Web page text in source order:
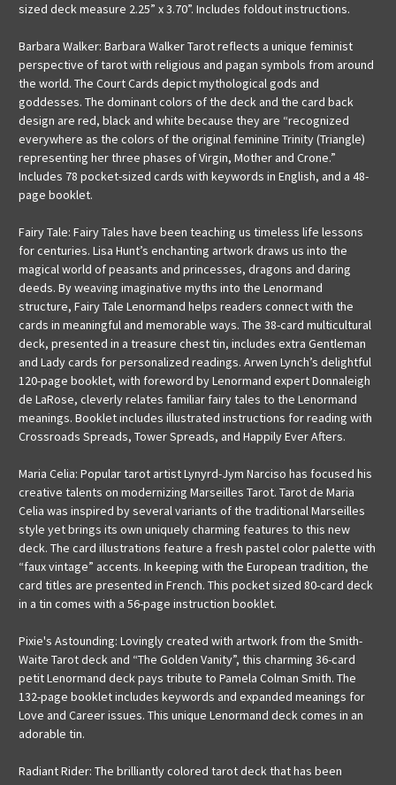
sized deck measure 2.25” x 3.70”. Includes foldout instructions.
Barbara Walker: Barbara Walker Tarot reflects a unique feminist
perspective of tarot with religious and pagan symbols from around
the world. The Court Cards depict mythological gods and
goddesses. The dominant colors of the deck and the card back
design are red, black and white because they are “recognized
everywhere as the colors of the original feminine Trinity (Triangle)
representing her three phases of Virgin, Mother and Crone.”
Includes 78 pocket-sized cards with keywords in English, and a 48-
page booklet.
Fairy Tale: Fairy Tales have been teaching us timeless life lessons
for centuries. Lisa Hunt’s enchanting artwork draws us into the
magical world of peasants and princesses, dragons and daring
deeds. By weaving imaginative myths into the Lenormand
structure, Fairy Tale Lenormand helps readers connect with the
cards in meaningful and memorable ways. The 38-card multicultural
deck, presented in a treasure chest tin, includes extra Gentleman
and Lady cards for personalized readings. Arwen Lynch’s delightful
120-page booklet, with foreword by Lenormand expert Donnaleigh
de LaRose, cleverly relates familiar fairy tales to the Lenormand
meanings. Booklet includes illustrated instructions for reading with
Crossroads Spreads, Tower Spreads, and Happily Ever Afters.
Maria Celia: Popular tarot artist Lynyrd-Jym Narciso has focused his
creative talents on modernizing Marseilles Tarot. Tarot de Maria
Celia was inspired by several variants of the traditional Marseilles
style yet brings its own uniquely charming features to this new
deck. The card illustrations feature a fresh pastel color palette with
“faux vintage” accents. In keeping with the European tradition, the
card titles are presented in French. This pocket sized 80-card deck
in a tin comes with a 56-page instruction booklet.
Pixie's Astounding: Lovingly created with artwork from the Smith-
Waite Tarot deck and “The Golden Vanity”, this charming 36-card
petit Lenormand deck pays tribute to Pamela Colman Smith. The
132-page booklet includes keywords and expanded meanings for
Love and Career issues. This unique Lenormand deck comes in an
adorable tin.
Radiant Rider: The brilliantly colored tarot deck that has been